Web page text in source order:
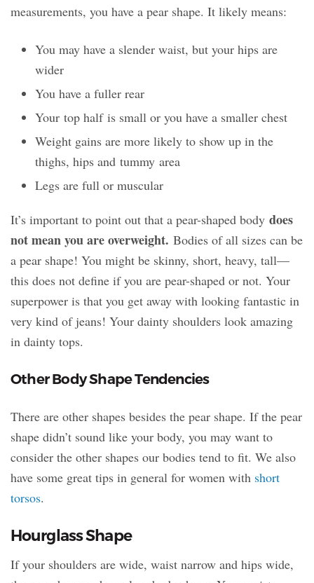
measurements, you have a pear shape. It likely means:
You may have a slender waist, but your hips are
wider
You have a fuller rear
Your top half is small or you have a smaller chest
Weight gains are more likely to show up in the
thighs, hips and tummy area
Legs are full or muscular
It’s important to point out that a pear-shaped body does
not mean you are overweight. Bodies of all sizes can be
a pear shape! You might be skinny, short, heavy, tall—
this does not define if you are pear-shaped or not. Your
superpower is that you get away with looking fantastic in
very kind of jeans! Your dainty shoulders look amazing
in dainty tops.
Other Body Shape Tendencies
There are other shapes besides the pear shape. If the pear
shape didn’t sound like your body, you may want to
consider the other shapes our bodies tend to fit. We also
have some great tips in general for women with short
torsos.
Hourglass Shape
If your shoulders are wide, waist narrow and hips wide,